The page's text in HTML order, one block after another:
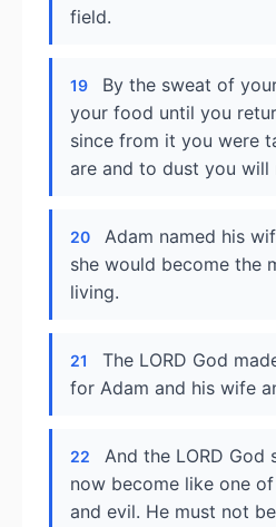
field.
19
By the sweat of
your food until you
since from it you were
are and to dust you will
20
Adam named his
she would become the
living.
21
The LORD God
for Adam and his wife
22
And the LORD God
now become like one
and evil. He must not